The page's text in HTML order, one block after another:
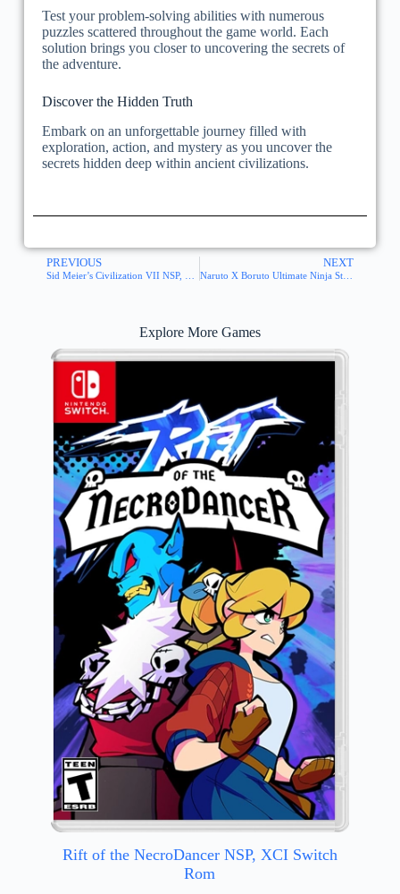
Test your problem-solving abilities with numerous
puzzles scattered throughout the game world. Each
solution brings you closer to uncovering the secrets of
the adventure.
Discover the Hidden Truth
Embark on an unforgettable journey filled with
exploration, action, and mystery as you uncover the
secrets hidden deep within ancient civilizations.
PREVIOUS NEXT
Explore More Games
Rift of the NecroDancer NSP, XCI Switch
Rom